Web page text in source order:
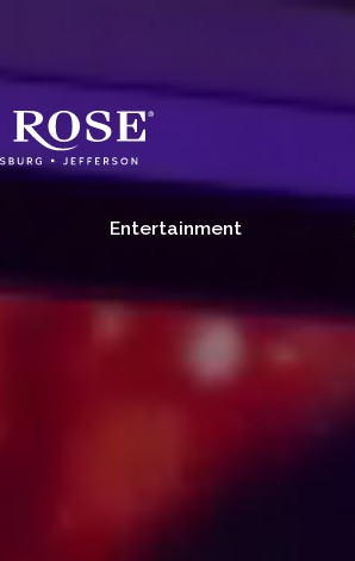
Entertainment